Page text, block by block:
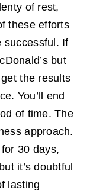
of rest,
these efforts
successful. If
but
the results
You’ll end
of time. The
approach.
30 days,
it’s doubtful
lasting